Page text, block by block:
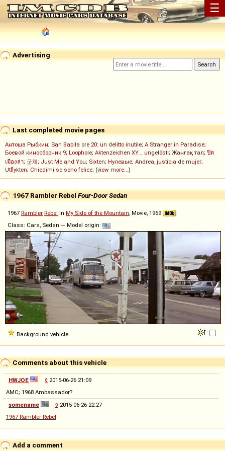
☰
Advertising
Last completed movie pages
Антоша Рыбкин; San Babila ore 20: un delitto inutile; A Stranger in Paradise;
Боевой киносборник 9; Loophole; Aktenzeichen XY... ungelöst!; Жанғақ тал; ปิด
เมืองล่า; 군체; Just Me and You; Sixten; Нулевые; Andrea, justicia de mujer;
Utflykten; Chiedimi se sono felice; (view more...)
1967 Rambler Rebel Four-Door Sedan
1967 Rambler Rebel in My Side of the Mountain, Movie, 1969
Class: Cars, Sedan — Model origin:
Background vehicle
Comments about this vehicle
HWJOE ◊ 2015-06-26 21:09
AMC; 1968 Ambassador?
somename
◊ 2015-06-26 22:27
1967 Rambler Rebel
Add a comment